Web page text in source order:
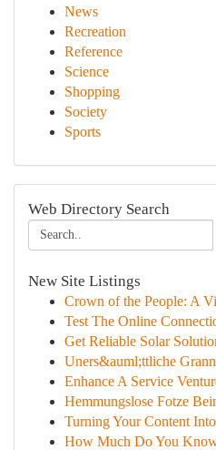
News
Recreation
Reference
Science
Shopping
Society
Sports
Web Directory Search
New Site Listings
Crown of the People: A
Test The Online
Get Reliable Solar
Uners&auml;ttliche
Enhance A Service
Hemmungslose Fotze
Turning Your Content
How Much Do You